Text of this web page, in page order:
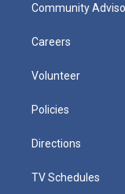
Community
Careers
Volunteer
Policies
Directions
TV Schedules